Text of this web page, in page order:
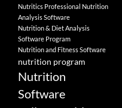
Nutritics Professional Nutrition
Analysis Software
Nutrition & Diet Analysis
Software Program
Nutrition and Fitness Software
nutrition program
Nutrition
Software